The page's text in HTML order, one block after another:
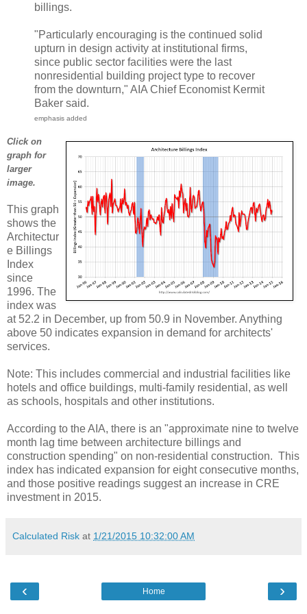
billings.
"Particularly encouraging is the continued solid
upturn in design activity at institutional firms,
since public sector facilities were the last
nonresidential building project type to recover
from the downturn," AIA Chief Economist Kermit
Baker said.
emphasis added
Click on
graph for
larger
image.
This graph
shows the
Architectur
e Billings
Index
since
1996. The
index was
at 52.2 in December, up from 50.9 in November. Anything
above 50 indicates expansion in demand for architects'
services.
Note: This includes commercial and industrial facilities like
hotels and office buildings, multi-family residential, as well
as schools, hospitals and other institutions.
According to the AIA, there is an "approximate nine to twelve
month lag time between architecture billings and
construction spending" on non-residential construction. This
index has indicated expansion for eight consecutive months,
and those positive readings suggest an increase in CRE
investment in 2015.
Calculated Risk at 1/21/2015 10:32:00 AM
‹ ›
Home